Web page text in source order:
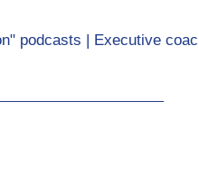
podcasts | Executive